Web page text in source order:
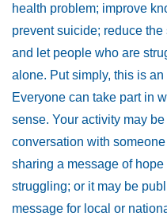
health problem; improve
prevent suicide; reduce
and let people who are
alone. Put simply, this is
Everyone can take part in
sense. Your activity may
conversation with
sharing a message of
struggling; or it may be
message for local or